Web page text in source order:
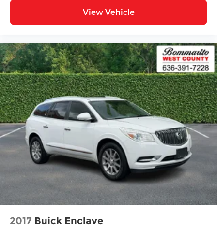
Back up Camera / Rear View Camera
Heated Seats
Backup Camera/ Rearview Camera
Bluetooth®
Bluetooth® Streaming Audio
Adaptive Cruise Control
Collision Avoidance System
Collision Warning Alert System
Lane Keeping Assist
Lane Change Intervention
Apple Carplay/ Android Auto
Touchscreen Controls
Keyless Access
Push Button Start
Remote Start
View Vehicle
2017 Buick Enclave